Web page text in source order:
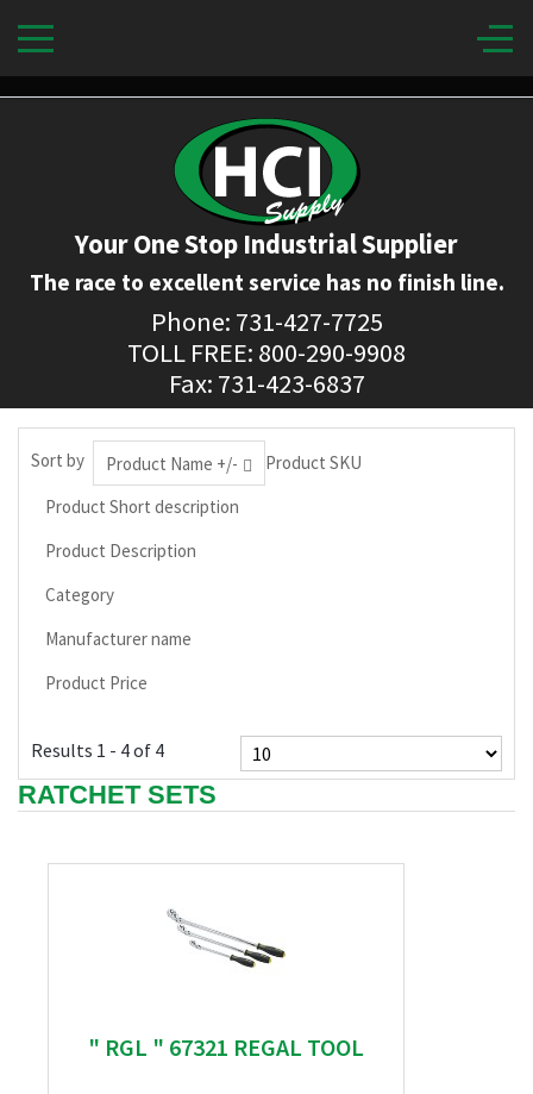
Your One Stop Industrial Supplier
The race to excellent service has no finish line.
Phone: 731-427-7725
TOLL FREE: 800-290-9908
Fax: 731-423-6837
Sort by Product Name +/-
Product SKU
Product Short description
Product Description
Category
Manufacturer name
Product Price
Results 1 - 4 of 4
RATCHET SETS
" RGL " 67321 REGAL TOOL